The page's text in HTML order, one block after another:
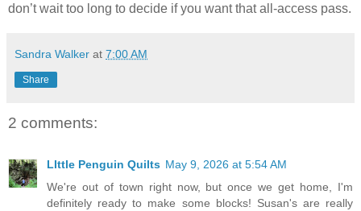
don’t wait too long to decide if you want that all-access pass.
Sandra Walker at 7:00 AM
Share
2 comments:
LIttle Penguin Quilts May 9, 2026 at 5:54 AM
We're out of town right now, but once we get home, I'm
definitely ready to make some blocks! Susan's are really